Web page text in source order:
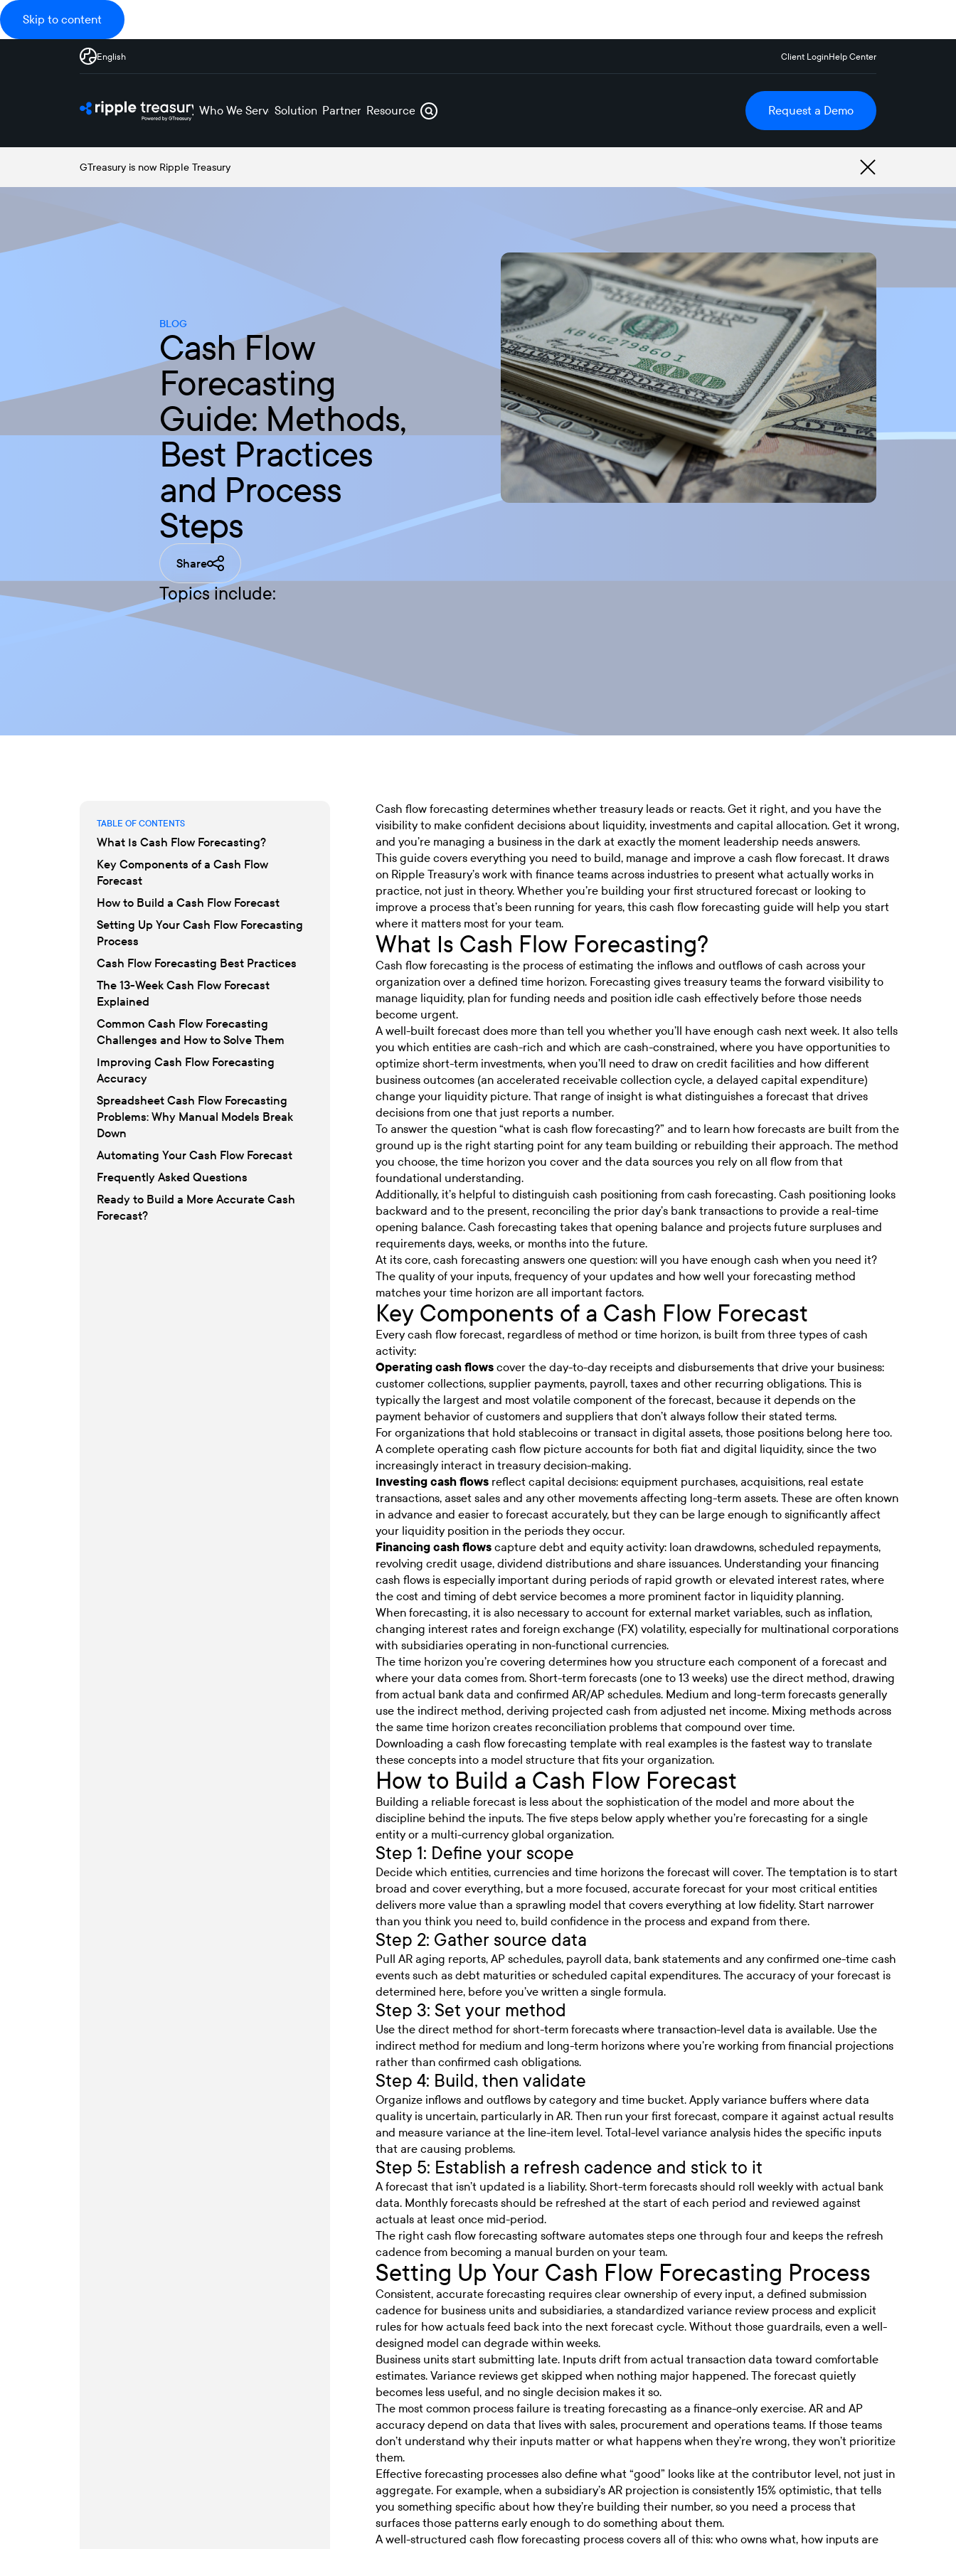
Skip to content
English Client LoginHelp Center
Who We Serve Solutions Partners Resources Request a Demo
GTreasury is now Ripple Treasury
BLOG
Cash Flow
Forecasting
Guide: Methods,
Best Practices
and Process
Steps
Share
Topics include:
TABLE OF CONTENTS
What Is Cash Flow Forecasting?
Key Components of a Cash Flow
Forecast
How to Build a Cash Flow Forecast
Setting Up Your Cash Flow Forecasting
Process
Cash Flow Forecasting Best Practices
The 13-Week Cash Flow Forecast
Explained
Common Cash Flow Forecasting
Challenges and How to Solve Them
Improving Cash Flow Forecasting
Accuracy
Spreadsheet Cash Flow Forecasting
Problems: Why Manual Models Break
Down
Automating Your Cash Flow Forecast
Frequently Asked Questions
Ready to Build a More Accurate Cash
Forecast?
Cash flow forecasting determines whether treasury leads or reacts. Get it right, and you have the
visibility to make confident decisions about liquidity, investments and capital allocation. Get it wrong,
and you’re managing a business in the dark at exactly the moment leadership needs answers.
This guide covers everything you need to build, manage and improve a cash flow forecast. It draws
on Ripple Treasury’s work with finance teams across industries to present what actually works in
practice, not just in theory. Whether you’re building your first structured forecast or looking to
improve a process that’s been running for years, this cash flow forecasting guide will help you start
where it matters most for your team.
What Is Cash Flow Forecasting?
Cash flow forecasting is the process of estimating the inflows and outflows of cash across your
organization over a defined time horizon. Forecasting gives treasury teams the forward visibility to
manage liquidity, plan for funding needs and position idle cash effectively before those needs
become urgent.
A well-built forecast does more than tell you whether you’ll have enough cash next week. It also tells
you which entities are cash-rich and which are cash-constrained, where you have opportunities to
optimize short-term investments, when you’ll need to draw on credit facilities and how different
business outcomes (an accelerated receivable collection cycle, a delayed capital expenditure)
change your liquidity picture. That range of insight is what distinguishes a forecast that drives
decisions from one that just reports a number.
To answer the question “what is cash flow forecasting?” and to learn how forecasts are built from the
ground up is the right starting point for any team building or rebuilding their approach. The method
you choose, the time horizon you cover and the data sources you rely on all flow from that
foundational understanding.
Additionally, it’s helpful to distinguish cash positioning from cash forecasting. Cash positioning looks
backward and to the present, reconciling the prior day’s bank transactions to provide a real-time
opening balance. Cash forecasting takes that opening balance and projects future surpluses and
requirements days, weeks, or months into the future.
At its core, cash forecasting answers one question: will you have enough cash when you need it?
The quality of your inputs, frequency of your updates and how well your forecasting method
matches your time horizon are all important factors.
Key Components of a Cash Flow Forecast
Every cash flow forecast, regardless of method or time horizon, is built from three types of cash
activity:
Operating cash flows cover the day-to-day receipts and disbursements that drive your business:
customer collections, supplier payments, payroll, taxes and other recurring obligations. This is
typically the largest and most volatile component of the forecast, because it depends on the
payment behavior of customers and suppliers that don’t always follow their stated terms.
For organizations that hold stablecoins or transact in digital assets, those positions belong here too.
A complete operating cash flow picture accounts for both fiat and digital liquidity, since the two
increasingly interact in treasury decision-making.
Investing cash flows reflect capital decisions: equipment purchases, acquisitions, real estate
transactions, asset sales and any other movements affecting long-term assets. These are often known
in advance and easier to forecast accurately, but they can be large enough to significantly affect
your liquidity position in the periods they occur.
Financing cash flows capture debt and equity activity: loan drawdowns, scheduled repayments,
revolving credit usage, dividend distributions and share issuances. Understanding your financing
cash flows is especially important during periods of rapid growth or elevated interest rates, where
the cost and timing of debt service becomes a more prominent factor in liquidity planning.
When forecasting, it is also necessary to account for external market variables, such as inflation,
changing interest rates and foreign exchange (FX) volatility, especially for multinational corporations
with subsidiaries operating in non-functional currencies.
The time horizon you’re covering determines how you structure each component of a forecast and
where your data comes from. Short-term forecasts (one to 13 weeks) use the direct method, drawing
from actual bank data and confirmed AR/AP schedules. Medium and long-term forecasts generally
use the indirect method, deriving projected cash from adjusted net income. Mixing methods across
the same time horizon creates reconciliation problems that compound over time.
Downloading a cash flow forecasting template with real examples is the fastest way to translate
these concepts into a model structure that fits your organization.
How to Build a Cash Flow Forecast
Building a reliable forecast is less about the sophistication of the model and more about the
discipline behind the inputs. The five steps below apply whether you’re forecasting for a single
entity or a multi-currency global organization.
Step 1: Define your scope
Decide which entities, currencies and time horizons the forecast will cover. The temptation is to start
broad and cover everything, but a more focused, accurate forecast for your most critical entities
delivers more value than a sprawling model that covers everything at low fidelity. Start narrower
than you think you need to, build confidence in the process and expand from there.
Step 2: Gather source data
Pull AR aging reports, AP schedules, payroll data, bank statements and any confirmed one-time cash
events such as debt maturities or scheduled capital expenditures. The accuracy of your forecast is
determined here, before you’ve written a single formula.
Step 3: Set your method
Use the direct method for short-term forecasts where transaction-level data is available. Use the
indirect method for medium and long-term horizons where you’re working from financial projections
rather than confirmed cash obligations.
Step 4: Build, then validate
Organize inflows and outflows by category and time bucket. Apply variance buffers where data
quality is uncertain, particularly in AR. Then run your first forecast, compare it against actual results
and measure variance at the line-item level. Total-level variance analysis hides the specific inputs
that are causing problems.
Step 5: Establish a refresh cadence and stick to it
A forecast that isn’t updated is a liability. Short-term forecasts should roll weekly with actual bank
data. Monthly forecasts should be refreshed at the start of each period and reviewed against
actuals at least once mid-period.
The right cash flow forecasting software automates steps one through four and keeps the refresh
cadence from becoming a manual burden on your team.
Setting Up Your Cash Flow Forecasting Process
Consistent, accurate forecasting requires clear ownership of every input, a defined submission
cadence for business units and subsidiaries, a standardized variance review process and explicit
rules for how actuals feed back into the next forecast cycle. Without those guardrails, even a well-
designed model can degrade within weeks.
Business units start submitting late. Inputs drift from actual transaction data toward comfortable
estimates. Variance reviews get skipped when nothing major happened. The forecast quietly
becomes less useful, and no single decision makes it so.
The most common process failure is treating forecasting as a finance-only exercise. AR and AP
accuracy depend on data that lives with sales, procurement and operations teams. If those teams
don’t understand why their inputs matter or what happens when they’re wrong, they won’t prioritize
them.
Effective forecasting processes also define what “good” looks like at the contributor level, not just in
aggregate. For example, when a subsidiary’s AR projection is consistently 15% optimistic, that tells
you something specific about how they’re building their number, so you need a process that
surfaces those patterns early enough to do something about them.
A well-structured cash flow forecasting process covers all of this: who owns what, how inputs are